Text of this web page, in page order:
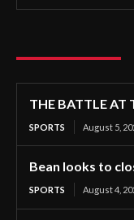
THE BATTLE AT
SPORTS August 5,
Bean looks to
SPORTS August 4,